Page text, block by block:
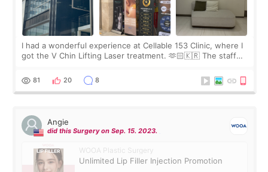
I had a wonderful experience at Cellable 153 Clinic, where I
got the V Chin Lifting Laser treatment. 🫶🏻🇰🇷 The staff
throughout the process.😇
81 20 8
Angie
did this Surgery on Sep. 15. 2023.
WOOA Plastic Surgery
Unlimited Lip Filler Injection Promotion